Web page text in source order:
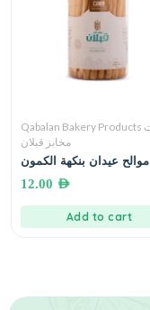
Qabalan Bakery Products منتجات
مخابز قبلان
موالح عيدان بنكهة الكمون
12.00 AED
Add to cart